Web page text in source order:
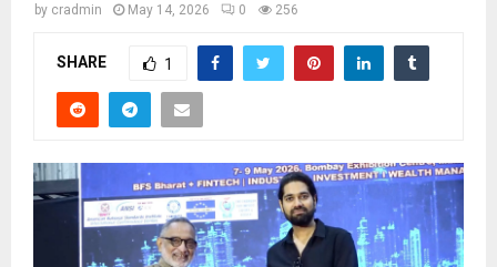
by cradmin May 14, 2026 0 256
SHARE 1